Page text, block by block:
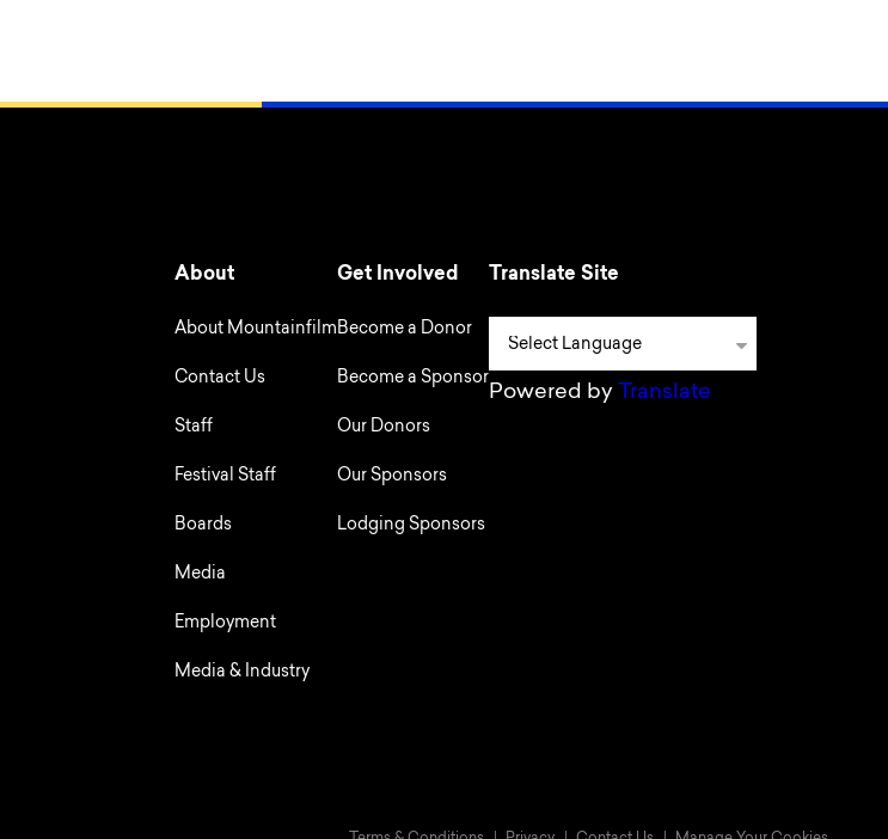
About
About Mountainfilm
Contact Us
Staff
Festival Staff
Boards
Media
Employment
Media & Industry
Get Involved
Become a Donor
Become a Sponsor
Our Donors
Our Sponsors
Lodging Sponsors
Translate Site
Powered by Translate